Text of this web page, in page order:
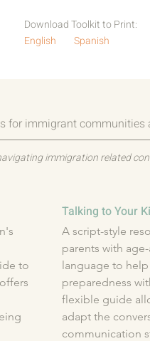
English
Spanish
Download Toolkit to Print:
for immigrant communities
immigration related
to
Talking to Your
A script-style
parents with
language to
preparedness
flexible guide
adapt the
communication